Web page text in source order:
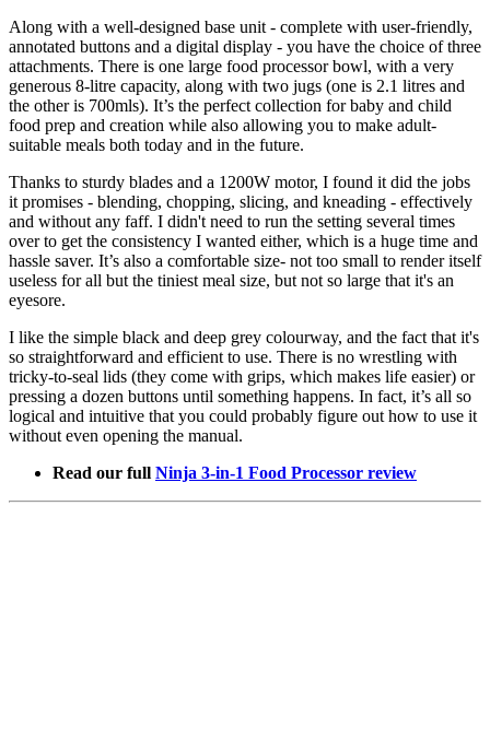
Along with a well-designed base unit - complete with user-friendly,
annotated buttons and a digital display - you have the choice of three
attachments. There is one large food processor bowl, with a very
generous 8-litre capacity, along with two jugs (one is 2.1 litres and
the other is 700mls). It’s the perfect collection for baby and child
food prep and creation while also allowing you to make adult-
suitable meals both today and in the future.
Thanks to sturdy blades and a 1200W motor, I found it did the jobs
it promises - blending, chopping, slicing, and kneading - effectively
and without any faff. I didn't need to run the setting several times
over to get the consistency I wanted either, which is a huge time and
hassle saver. It’s also a comfortable size- not too small to render itself
useless for all but the tiniest meal size, but not so large that it's an
eyesore.
I like the simple black and deep grey colourway, and the fact that it's
so straightforward and efficient to use. There is no wrestling with
tricky-to-seal lids (they come with grips, which makes life easier) or
pressing a dozen buttons until something happens. In fact, it’s all so
logical and intuitive that you could probably figure out how to use it
without even opening the manual.
Read our full Ninja 3-in-1 Food Processor review